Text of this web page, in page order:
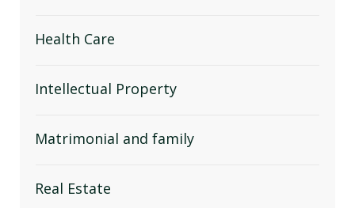
Health Care
Intellectual Property
Matrimonial and family
Real Estate